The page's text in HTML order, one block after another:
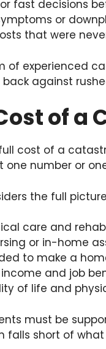
fast decisions
or
that were
of experienced
against
of
cost of a
one number or
the full
care and
or in-home
to make a
and job
of life and
must be
falls short of what